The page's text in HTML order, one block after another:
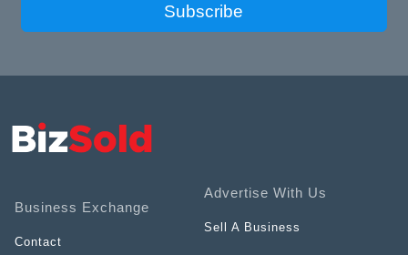
Subscribe
Business Exchange
Contact
Advertise With Us
Sell A Business